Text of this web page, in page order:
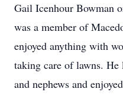
Gail Icenhour Bowman
was a member of
enjoyed anything with
taking care of lawns.
and nephews and